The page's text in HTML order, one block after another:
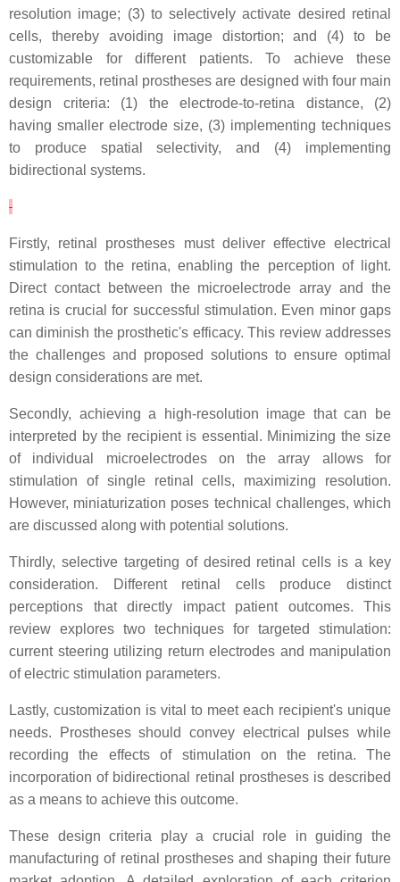
resolution image; (3) to selectively activate desired retinal
cells, thereby avoiding image distortion; and (4) to be
customizable for different patients. To achieve these
requirements, retinal prostheses are designed with four main
design criteria: (1) the electrode-to-retina distance, (2)
having smaller electrode size, (3) implementing techniques
to produce spatial selectivity, and (4) implementing
bidirectional systems.
Firstly, retinal prostheses must deliver effective electrical
stimulation to the retina, enabling the perception of light.
Direct contact between the microelectrode array and the
retina is crucial for successful stimulation. Even minor gaps
can diminish the prosthetic's efficacy. This review addresses
the challenges and proposed solutions to ensure optimal
design considerations are met.
Secondly, achieving a high-resolution image that can be
interpreted by the recipient is essential. Minimizing the size
of individual microelectrodes on the array allows for
stimulation of single retinal cells, maximizing resolution.
However, miniaturization poses technical challenges, which
are discussed along with potential solutions.
Thirdly, selective targeting of desired retinal cells is a key
consideration. Different retinal cells produce distinct
perceptions that directly impact patient outcomes. This
review explores two techniques for targeted stimulation:
current steering utilizing return electrodes and manipulation
of electric stimulation parameters.
Lastly, customization is vital to meet each recipient's unique
needs. Prostheses should convey electrical pulses while
recording the effects of stimulation on the retina. The
incorporation of bidirectional retinal prostheses is described
as a means to achieve this outcome.
These design criteria play a crucial role in guiding the
manufacturing of retinal prostheses and shaping their future